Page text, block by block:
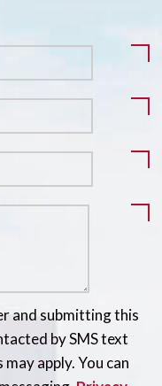
and submitting this
by SMS text
apply. You can